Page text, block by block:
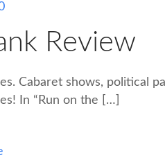
Review
Cabaret shows, political
In “Run on the […]